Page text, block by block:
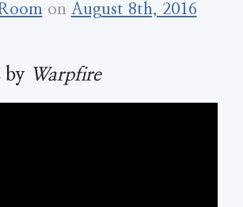
on August 8th, 2016
by Warpfire